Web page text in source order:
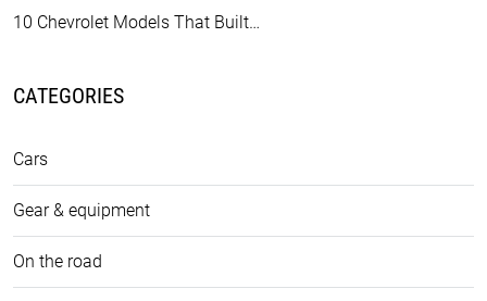
10 Chevrolet Models That Built…
CATEGORIES
Cars
Gear & equipment
On the road